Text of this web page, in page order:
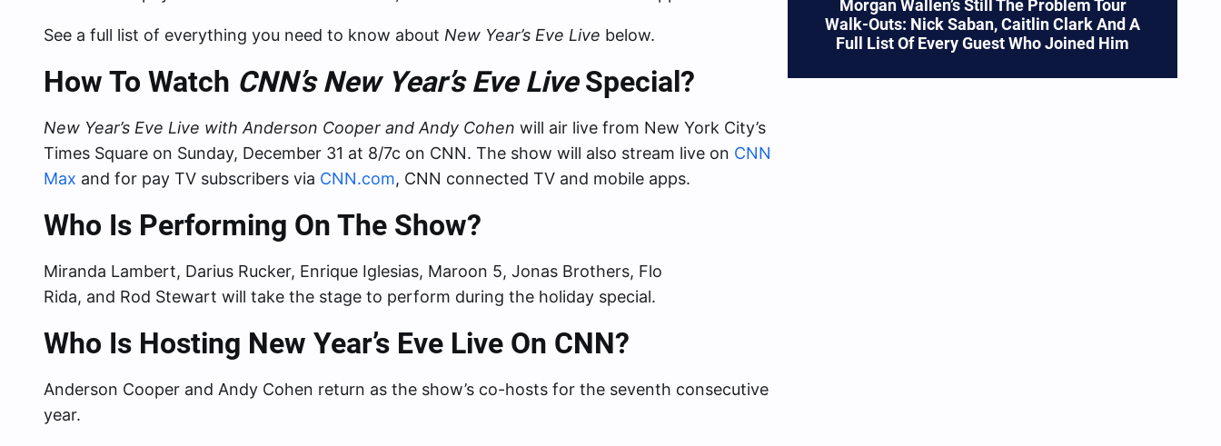
See a full list of everything you need to know about New Year’s Eve Live below.
How To Watch CNN’s New Year’s Eve LiveSpecial?
New Year’s Eve Live with Anderson Cooper and Andy Cohen will air live from New York City’s
Times Square on Sunday, December 31 at 8/7c on CNN. The show will also stream live on CNN
Max and for pay TV subscribers via CNN.com, CNN connected TV and mobile apps.
Who Is Performing On The Show?
Miranda Lambert, Darius Rucker, Enrique Iglesias, Maroon 5, Jonas Brothers, Flo
Rida, and Rod Stewart will take the stage to perform during the holiday special.
Who Is Hosting New Year’s Eve Live On CNN?
Anderson Cooper and Andy Cohen return as the show’s co-hosts for the seventh consecutive
year.
Morgan Wallen’s Still The Problem Tour
Walk-Outs: Nick Saban, Caitlin Clark And A
Full List Of Every Guest Who Joined Him